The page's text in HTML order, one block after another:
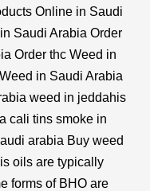
Online in Saudi
Saudi Arabia Order
Order thc Weed in
in Saudi Arabia
weed in jeddahis
cali tins smoke in
arabia Buy weed
oils are typically
forms of BHO are